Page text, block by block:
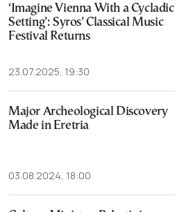
‘Imagine Vienna With a Cycladic
Setting’: Syros’ Classical Music
Festival Returns
23.07.2025, 19:30
Major Archeological Discovery
Made in Eretria
03.08.2024, 18:00